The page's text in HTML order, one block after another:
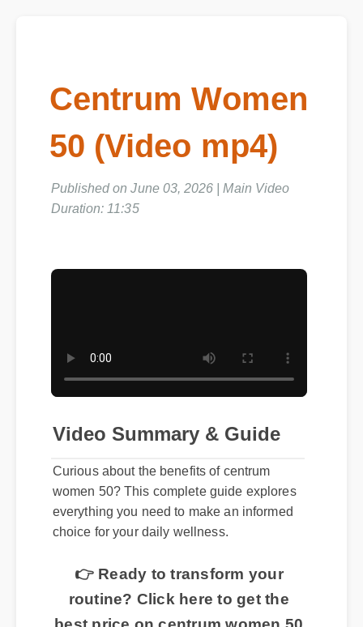
Centrum Women
50 (Video mp4)
Published on June 03, 2026 | Main Video
Duration: 11:35
Video Summary & Guide
Curious about the benefits of centrum
women 50? This complete guide explores
everything you need to make an informed
choice for your daily wellness.
👉 Ready to transform your
routine? Click here to get the
best price on centrum women 50